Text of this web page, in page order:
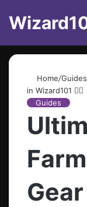
Home/Guides
in Wizard101 🧙‍♂️
Guides